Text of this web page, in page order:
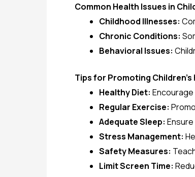
Common Health Issues in
Childhood Illnesses:
Chronic Conditions:
Behavioral Issues:
Tips for Promoting Children’s
Healthy Diet:
Regular Exercise:
Adequate Sleep:
Stress Management:
Safety Measures:
Limit Screen Time: